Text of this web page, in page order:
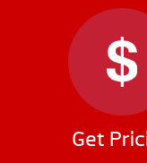
Get